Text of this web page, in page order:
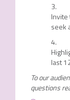
seek
last
To our
questions